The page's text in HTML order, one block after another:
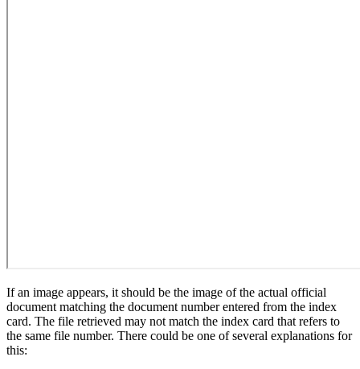
If an image appears, it should be the image of the actual official
document matching the document number entered from the index
card. The file retrieved may not match the index card that refers to
the same file number. There could be one of several explanations for
this: